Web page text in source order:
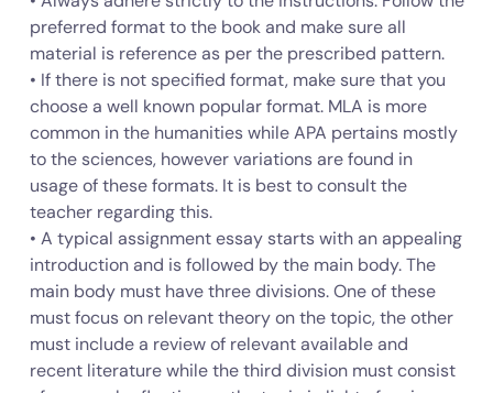
preferred format to the book and make sure all
material is reference as per the prescribed pattern.
• If there is not specified format, make sure that you
choose a well known popular format. MLA is more
common in the humanities while APA pertains mostly
to the sciences, however variations are found in
usage of these formats. It is best to consult the
teacher regarding this.
• A typical assignment essay starts with an appealing
introduction and is followed by the main body. The
main body must have three divisions. One of these
must focus on relevant theory on the topic, the other
must include a review of relevant available and
recent literature while the third division must consist